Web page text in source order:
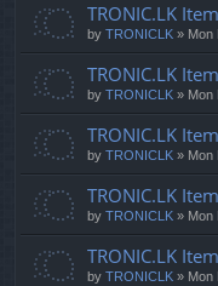
TRONIC.LK
by TRONICLK » Mon
TRONIC.LK
by TRONICLK » Mon
TRONIC.LK
by TRONICLK » Mon
TRONIC.LK
by TRONICLK » Mon
TRONIC.LK
by TRONICLK » Mon